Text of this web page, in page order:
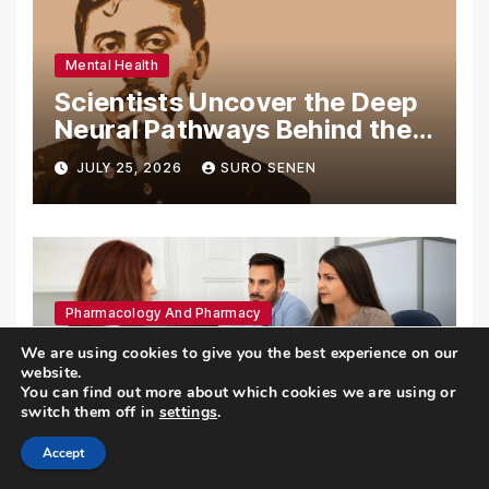
Mental Health
Scientists Uncover the Deep
Neural Pathways Behind the
Proustian Madeleine
Phenomenon, Revealing
Enduring Olfactory Memory
Mechanisms
JULY 25, 2026 SURO SENEN
Pharmacology And Pharmacy
The High Authority of Health
Publishes Groundbreaking
Recommendations on Pre-
conception Health and
Fertility
JULY 25, 2026 AMMAR SABILARROHMAN
We are using cookies to give you the best experience on our
website.
You can find out more about which cookies we are using or
switch them off in settings.
Accept